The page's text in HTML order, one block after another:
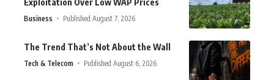
Business Published August 7, 2026
The Trend That’s Not About the Wall
Tech & Telecom Published August 6, 2026